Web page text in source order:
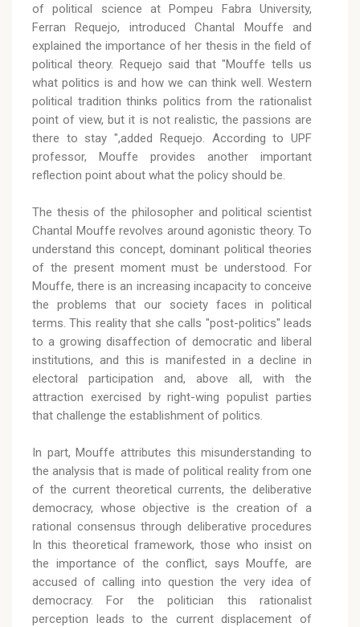
of political science at Pompeu Fabra University,
Ferran Requejo, introduced Chantal Mouffe and
explained the importance of her thesis in the field of
political theory. Requejo said that "Mouffe tells us
what politics is and how we can think well. Western
political tradition thinks politics from the rationalist
point of view, but it is not realistic, the passions are
there to stay ",added Requejo. According to UPF
professor, Mouffe provides another important
reflection point about what the policy should be.
The thesis of the philosopher and political scientist
Chantal Mouffe revolves around agonistic theory. To
understand this concept, dominant political theories
of the present moment must be understood. For
Mouffe, there is an increasing incapacity to conceive
the problems that our society faces in political
terms. This reality that she calls "post-politics" leads
to a growing disaffection of democratic and liberal
institutions, and this is manifested in a decline in
electoral participation and, above all, with the
attraction exercised by right-wing populist parties
that challenge the establishment of politics.
In part, Mouffe attributes this misunderstanding to
the analysis that is made of political reality from one
of the current theoretical currents, the deliberative
democracy, whose objective is the creation of a
rational consensus through deliberative procedures
In this theoretical framework, those who insist on
the importance of the conflict, says Mouffe, are
accused of calling into question the very idea of
democracy. For the politician this rationalist
perception leads to the current displacement of